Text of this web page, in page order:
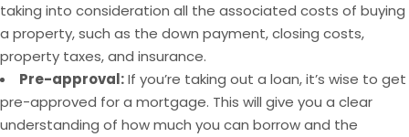
taking into consideration all the associated costs of buying
a property, such as the down payment, closing costs,
property taxes, and insurance.
Pre-approval:If you’re taking out a loan, it’s wise to get
pre-approved for a mortgage. This will give you a clear
understanding of how much you can borrow and the